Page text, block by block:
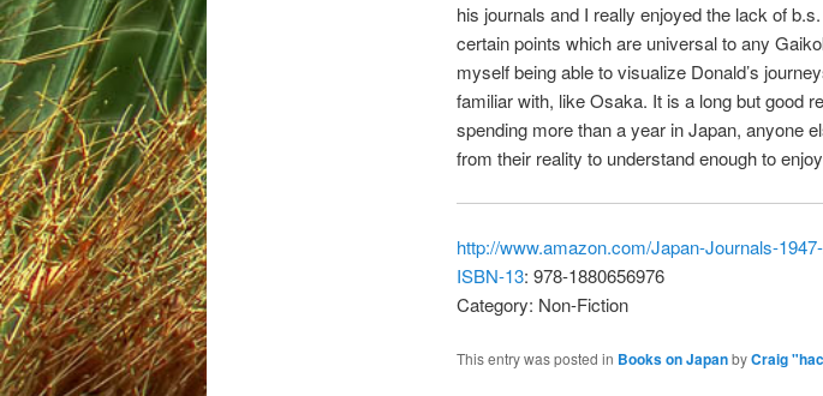
his journals and I really enjoyed the lack of
certain points which are universal to any
myself being able to visualize Donald’s
familiar with, like Osaka. It is a long but good
spending more than a year in Japan, anyone
from their reality to understand enough to
http://www.amazon.com/Japan-Journals-
ISBN-13: 978-1880656976
Category: Non-Fiction
This entry was posted in Books on JapanbyCraig